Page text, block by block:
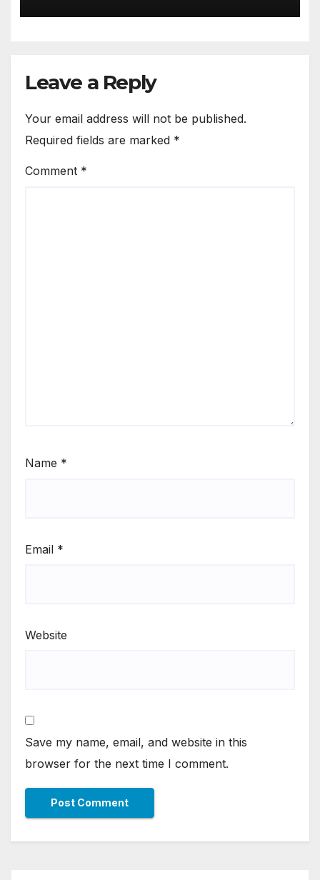
Leave a Reply
Your email address will not be published.
Required fields are marked *
Comment *
Name *
Email *
Website
Save my name, email, and website in this
browser for the next time I comment.